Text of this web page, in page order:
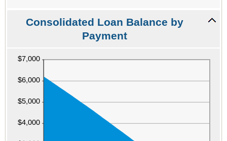
Consolidated Loan Balance by
Payment